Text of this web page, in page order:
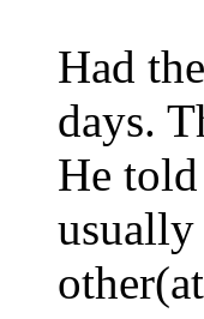
Had
days.
He
usually